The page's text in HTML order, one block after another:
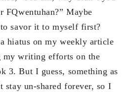
Maybe
savor it to myself first?
hiatus on my weekly article
my writing efforts on the
3. But I guess, something as
stay un-shared forever, so I